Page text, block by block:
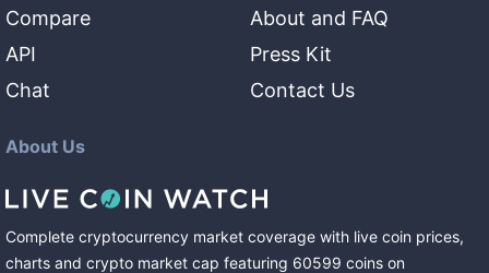
Compare
API
Chat
About and FAQ
Press Kit
Contact Us
About Us
Complete cryptocurrency market coverage with live coin prices,
charts and crypto market cap featuring 60599 coins on